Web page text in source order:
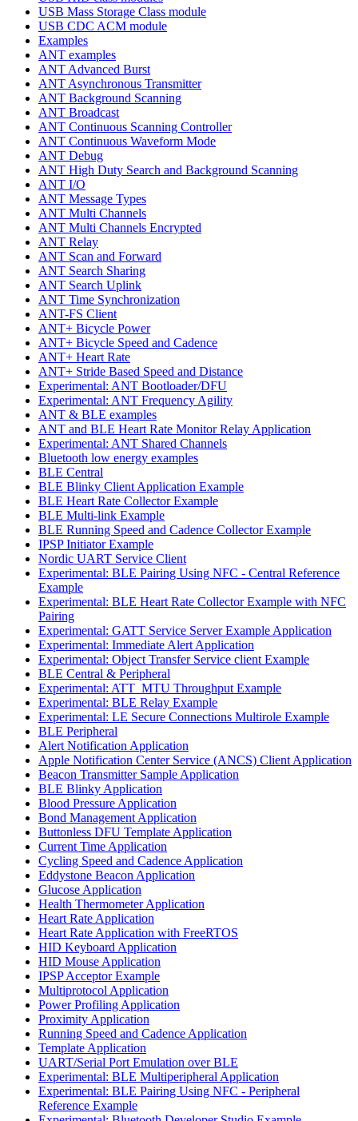
USB Mass Storage Class module
USB CDC ACM module
Examples
ANT examples
ANT Advanced Burst
ANT Asynchronous Transmitter
ANT Background Scanning
ANT Broadcast
ANT Continuous Scanning Controller
ANT Continuous Waveform Mode
ANT Debug
ANT High Duty Search and Background Scanning
ANT I/O
ANT Message Types
ANT Multi Channels
ANT Multi Channels Encrypted
ANT Relay
ANT Scan and Forward
ANT Search Sharing
ANT Search Uplink
ANT Time Synchronization
ANT-FS Client
ANT+ Bicycle Power
ANT+ Bicycle Speed and Cadence
ANT+ Heart Rate
ANT+ Stride Based Speed and Distance
Experimental: ANT Bootloader/DFU
Experimental: ANT Frequency Agility
ANT & BLE examples
ANT and BLE Heart Rate Monitor Relay Application
Experimental: ANT Shared Channels
Bluetooth low energy examples
BLE Central
BLE Blinky Client Application Example
BLE Heart Rate Collector Example
BLE Multi-link Example
BLE Running Speed and Cadence Collector Example
IPSP Initiator Example
Nordic UART Service Client
Experimental: BLE Pairing Using NFC - Central Reference
Example
Experimental: BLE Heart Rate Collector Example with NFC
Pairing
Experimental: GATT Service Server Example Application
Experimental: Immediate Alert Application
Experimental: Object Transfer Service client Example
BLE Central & Peripheral
Experimental: ATT_MTU Throughput Example
Experimental: BLE Relay Example
Experimental: LE Secure Connections Multirole Example
BLE Peripheral
Alert Notification Application
Apple Notification Center Service (ANCS) Client Application
Beacon Transmitter Sample Application
BLE Blinky Application
Blood Pressure Application
Bond Management Application
Buttonless DFU Template Application
Current Time Application
Cycling Speed and Cadence Application
Eddystone Beacon Application
Glucose Application
Health Thermometer Application
Heart Rate Application
Heart Rate Application with FreeRTOS
HID Keyboard Application
HID Mouse Application
IPSP Acceptor Example
Multiprotocol Application
Power Profiling Application
Proximity Application
Running Speed and Cadence Application
Template Application
UART/Serial Port Emulation over BLE
Experimental: BLE Multiperipheral Application
Experimental: BLE Pairing Using NFC - Peripheral
Reference Example